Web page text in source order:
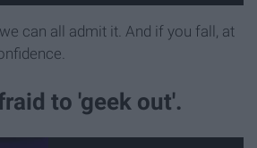
can all admit it. And if you fall, at
to 'geek out'.